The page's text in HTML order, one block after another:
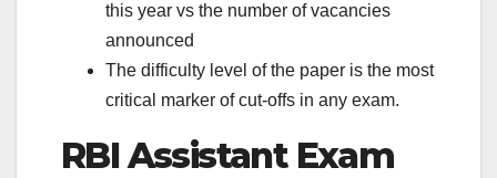
this year vs the number of vacancies
announced
The difficulty level of the paper is the most
critical marker of cut-offs in any exam.
RBI Assistant Exam